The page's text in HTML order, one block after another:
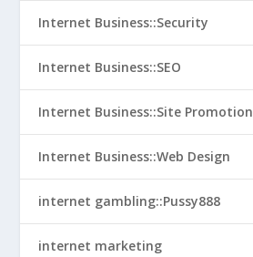
Internet Business::Security
Internet Business::SEO
Internet Business::Site Promotion
Internet Business::Web Design
internet gambling::Pussy888
internet marketing